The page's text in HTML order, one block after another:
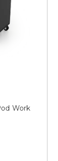
Work